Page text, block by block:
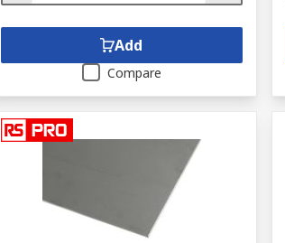
Add
Compare